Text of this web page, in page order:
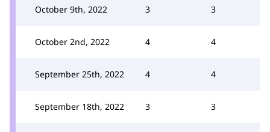
October 9th, 2022 3 3
October 2nd, 2022 4 4
September 25th, 2022 4 4
September 18th, 2022 3 3